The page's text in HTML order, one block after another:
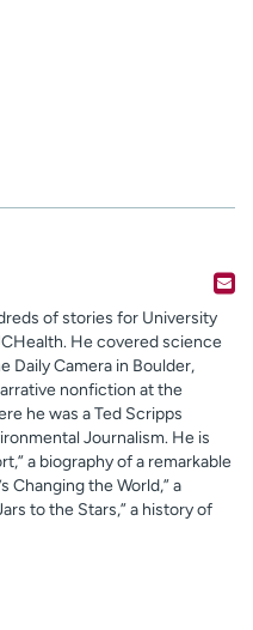
of stories for University
He covered science
Daily Camera in Boulder,
nonfiction at the
he was a Ted Scripps
Journalism. He is
a biography of a remarkable
Changing the World,” a
to the Stars,” a history of